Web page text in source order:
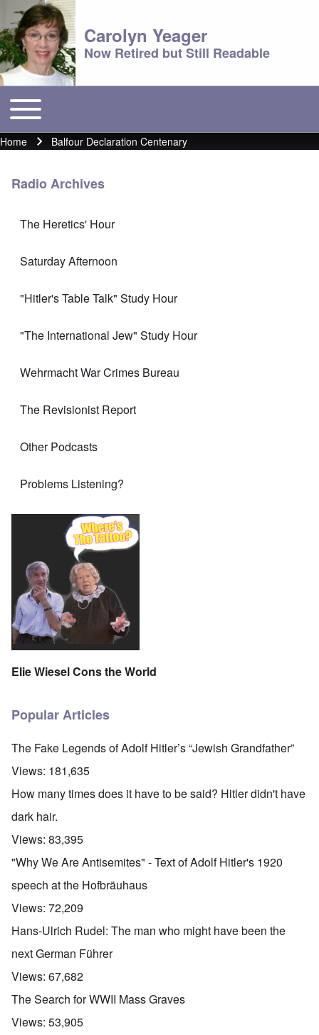
Carolyn Yeager
Now Retired but Still Readable
Main menu
Toggle main menu
Breadcrumb
Home Balfour Declaration Centenary
Radio Archives
The Heretics' Hour
Saturday Afternoon
"Hitler's Table Talk" Study Hour
"The International Jew" Study Hour
Wehrmacht War Crimes Bureau
The Revisionist Report
Other Podcasts
Problems Listening?
Elie Wiesel Cons the World
Popular Articles
The Fake Legends of Adolf Hitler’s “Jewish Grandfather”
Views: 181,635
How many times does it have to be said? Hitler didn't have
dark hair.
Views: 83,395
"Why We Are Antisemites" - Text of Adolf Hitler's 1920
speech at the Hofbräuhaus
Views: 72,209
Hans-Ulrich Rudel: The man who might have been the
next German Führer
Views: 67,682
The Search for WWII Mass Graves
Views: 53,905